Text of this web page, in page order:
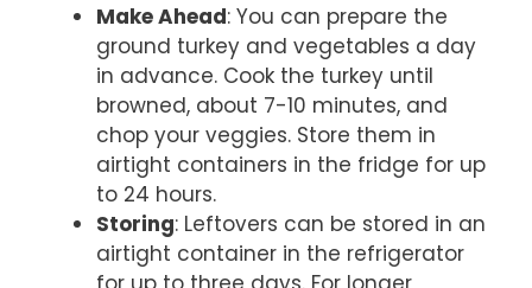
Make Ahead: You can prepare the
ground turkey and vegetables a day
in advance. Cook the turkey until
browned, about 7-10 minutes, and
chop your veggies. Store them in
airtight containers in the fridge for up
to 24 hours.
Storing: Leftovers can be stored in an
airtight container in the refrigerator